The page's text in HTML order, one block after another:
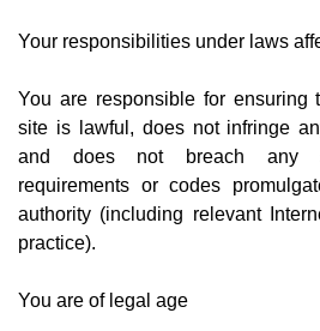
Your responsibilities under laws
You are responsible for ensuring
site is lawful, does not infringe
and does not breach any
requirements or codes
authority (including relevant
practice).
You are of legal age